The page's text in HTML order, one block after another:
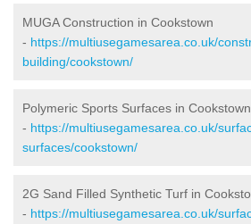
MUGA Construction in Cookstown
- https://multiusegamesarea.co.uk/
building/cookstown/
Polymeric Sports Surfaces in Cookstown
- https://multiusegamesarea.co.uk/
surfaces/cookstown/
2G Sand Filled Synthetic Turf in
- https://multiusegamesarea.co.uk/